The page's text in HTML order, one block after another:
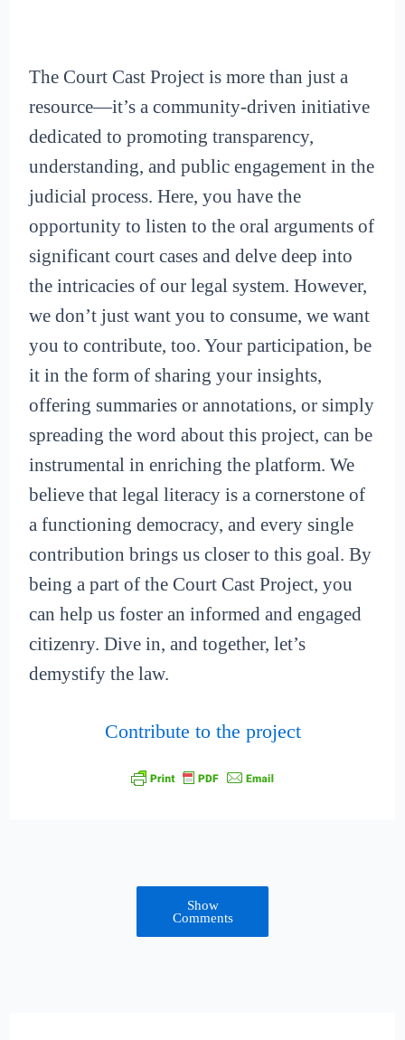
The Court Cast Project is more than just a
resource—it’s a community-driven initiative
dedicated to promoting transparency,
understanding, and public engagement in the
judicial process. Here, you have the
opportunity to listen to the oral arguments of
significant court cases and delve deep into
the intricacies of our legal system. However,
we don’t just want you to consume, we want
you to contribute, too. Your participation, be
it in the form of sharing your insights,
offering summaries or annotations, or simply
spreading the word about this project, can be
instrumental in enriching the platform. We
believe that legal literacy is a cornerstone of
a functioning democracy, and every single
contribution brings us closer to this goal. By
being a part of the Court Cast Project, you
can help us foster an informed and engaged
citizenry. Dive in, and together, let’s
demystify the law.
Contribute to the project
Show
Comments